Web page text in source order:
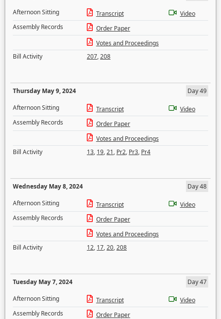
Afternoon Sitting
Transcript
Video
Assembly Records
Order Paper
Votes and Proceedings
Bill Activity
207,208
Thursday May 9, 2024
Day 49
Afternoon Sitting
Transcript
Video
Assembly Records
Order Paper
Votes and Proceedings
Bill Activity
13, 19,21, Pr2, Pr3, Pr4
Wednesday May 8, 2024
Day 48
Afternoon Sitting
Transcript
Video
Assembly Records
Order Paper
Votes and Proceedings
Bill Activity
12, 17,20,208
Tuesday May 7, 2024
Day 47
Afternoon Sitting
Transcript
Video
Assembly Records
Order Paper